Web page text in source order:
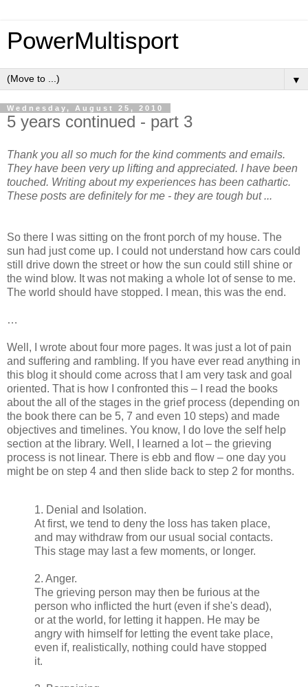
PowerMultisport
▼
Wednesday, August 25, 2010
5 years continued - part 3
Thank you all so much for the kind comments and emails.
They have been very up lifting and appreciated. I have been
touched. Writing about my experiences has been cathartic.
These posts are definitely for me - they are tough but ...
So there I was sitting on the front porch of my house. The
sun had just come up. I could not understand how cars could
still drive down the street or how the sun could still shine or
the wind blow. It was not making a whole lot of sense to me.
The world should have stopped. I mean, this was the end.
…
Well, I wrote about four more pages. It was just a lot of pain
and suffering and rambling. If you have ever read anything in
this blog it should come across that I am very task and goal
oriented. That is how I confronted this – I read the books
about the all of the stages in the grief process (depending on
the book there can be 5, 7 and even 10 steps) and made
objectives and timelines. You know, I do love the self help
section at the library. Well, I learned a lot – the grieving
process is not linear. There is ebb and flow – one day you
might be on step 4 and then slide back to step 2 for months.
1. Denial and Isolation.
At first, we tend to deny the loss has taken place,
and may withdraw from our usual social contacts.
This stage may last a few moments, or longer.
2. Anger.
The grieving person may then be furious at the
person who inflicted the hurt (even if she's dead),
or at the world, for letting it happen. He may be
angry with himself for letting the event take place,
even if, realistically, nothing could have stopped
it.